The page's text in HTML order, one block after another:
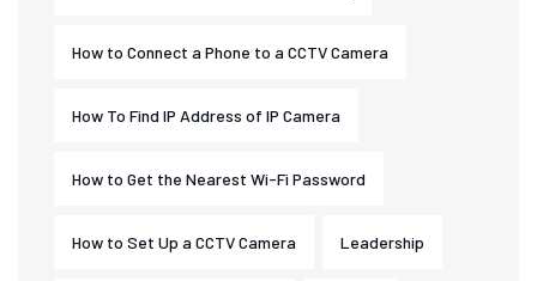
How to Connect a Phone to a CCTV Camera
How To Find IP Address of IP Camera
How to Get the Nearest Wi-Fi Password
How to Set Up a CCTV Camera Leadership